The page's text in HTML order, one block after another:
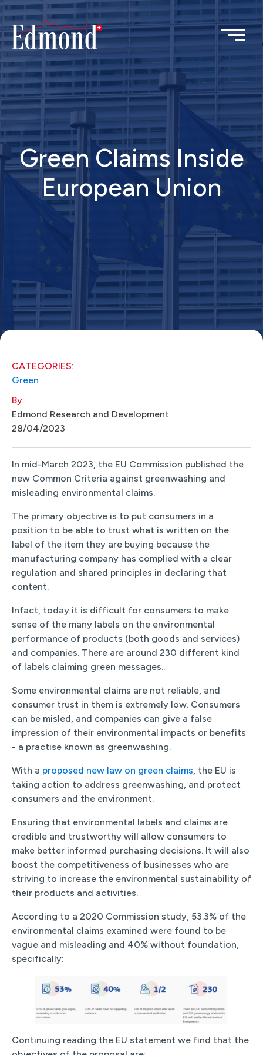
Green Claims Inside
European Union
CATEGORIES:
Green
By:
Edmond Research and Development
28/04/2023
In mid-March 2023, the EU Commission published the
new Common Criteria against greenwashing and
misleading environmental claims.
The primary objective is to put consumers in a
position to be able to trust what is written on the
label of the item they are buying because the
manufacturing company has complied with a clear
regulation and shared principles in declaring that
content.
Infact, today it is difficult for consumers to make
sense of the many labels on the environmental
performance of products (both goods and services)
and companies. There are around 230 different kind
of labels claiming green messages..
Some environmental claims are not reliable, and
consumer trust in them is extremely low. Consumers
can be misled, and companies can give a false
impression of their environmental impacts or benefits
- a practise known as greenwashing.
With a proposed new law on green claims, the EU is
taking action to address greenwashing, and protect
consumers and the environment.
Ensuring that environmental labels and claims are
credible and trustworthy will allow consumers to
make better informed purchasing decisions. It will also
boost the competitiveness of businesses who are
striving to increase the environmental sustainability of
their products and activities.
According to a 2020 Commission study, 53.3% of the
environmental claims examined were found to be
vague and misleading and 40% without foundation,
specifically:
Continuing reading the EU statement we find that the